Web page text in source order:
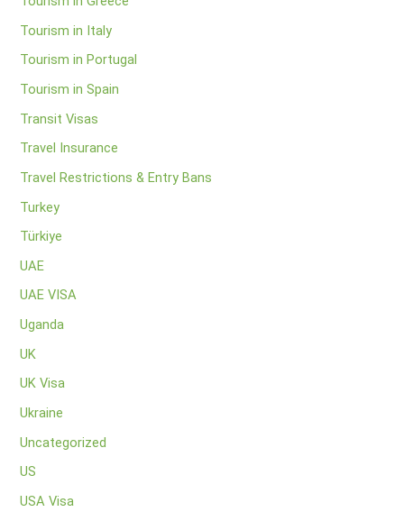
Tourism in Italy
Tourism in Portugal
Tourism in Spain
Transit Visas
Travel Insurance
Travel Restrictions & Entry Bans
Turkey
Türkiye
UAE
UAE VISA
Uganda
UK
UK Visa
Ukraine
Uncategorized
US
USA Visa